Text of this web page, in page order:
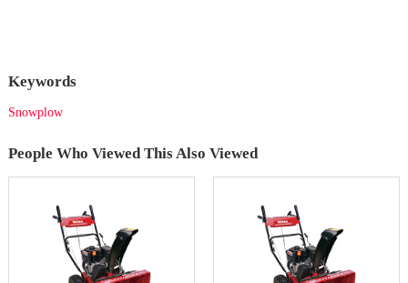
Keywords
Snowplow
People Who Viewed This Also Viewed